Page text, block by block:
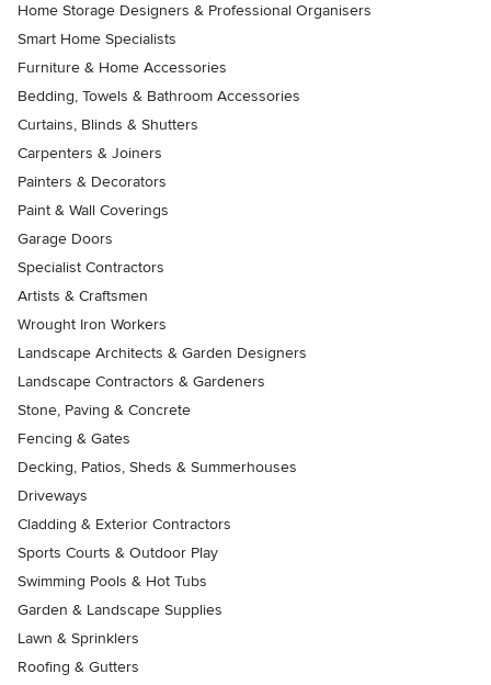
Home Storage Designers & Professional Organisers
Smart Home Specialists
Furniture & Home Accessories
Bedding, Towels & Bathroom Accessories
Curtains, Blinds & Shutters
Carpenters & Joiners
Painters & Decorators
Paint & Wall Coverings
Garage Doors
Specialist Contractors
Artists & Craftsmen
Wrought Iron Workers
Landscape Architects & Garden Designers
Landscape Contractors & Gardeners
Stone, Paving & Concrete
Fencing & Gates
Decking, Patios, Sheds & Summerhouses
Driveways
Cladding & Exterior Contractors
Sports Courts & Outdoor Play
Swimming Pools & Hot Tubs
Garden & Landscape Supplies
Lawn & Sprinklers
Roofing & Gutters